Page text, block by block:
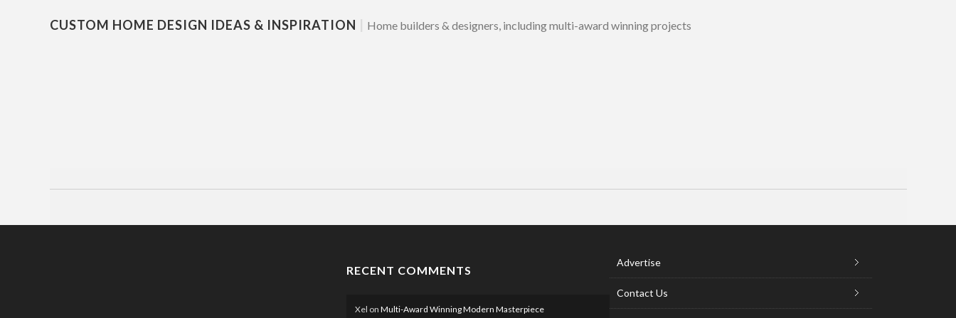
CUSTOM HOME DESIGN IDEAS & INSPIRATION Home builders & designers, including multi-award winning projects
RECENT COMMENTS
Xel onMulti-Award Winning Modern Masterpiece
Advertise
Contact Us